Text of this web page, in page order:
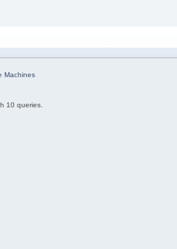
Machines
10 queries.